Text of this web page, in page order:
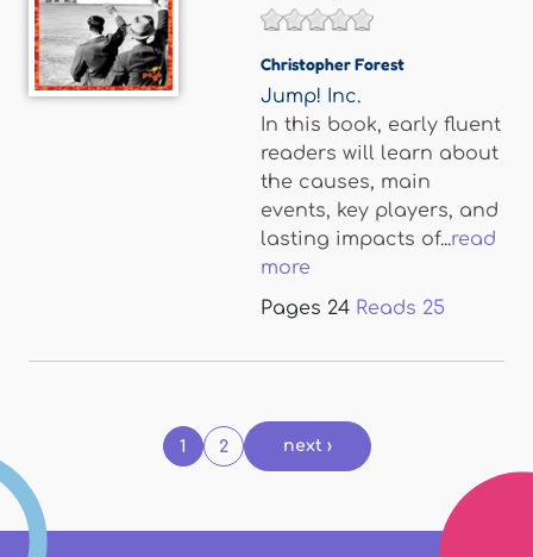
Christopher Forest
Jump! Inc.
In this book, early fluent
readers will learn about
the causes, main
events, key players, and
lasting impacts of...read
more
Pages 24 Reads 25
1 2 next ›